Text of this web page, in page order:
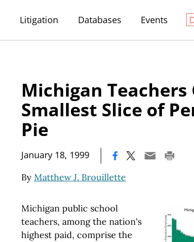
Litigation Databases Events
Michigan Teachers
Smallest Slice of
Pie
January 18, 1999
By Matthew J. Brouillette
Michigan public school
teachers, among the nation's
highest paid, comprise the